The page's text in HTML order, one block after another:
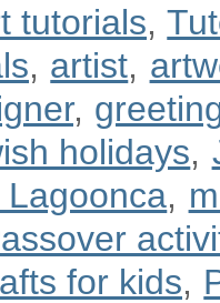
tutorials,
, artist,
,
holidays,
Lagoonca,
for kids,